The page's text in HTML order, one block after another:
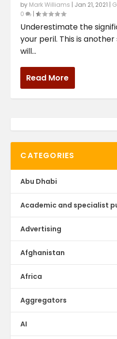
by Mark Williams | Jan 21, 2021 |
0
|
Underestimate the
your peril. This is
will...
Read More
CATEGORIES
Abu Dhabi
Academic and specialist
Advertising
Afghanistan
Africa
Aggregators
AI